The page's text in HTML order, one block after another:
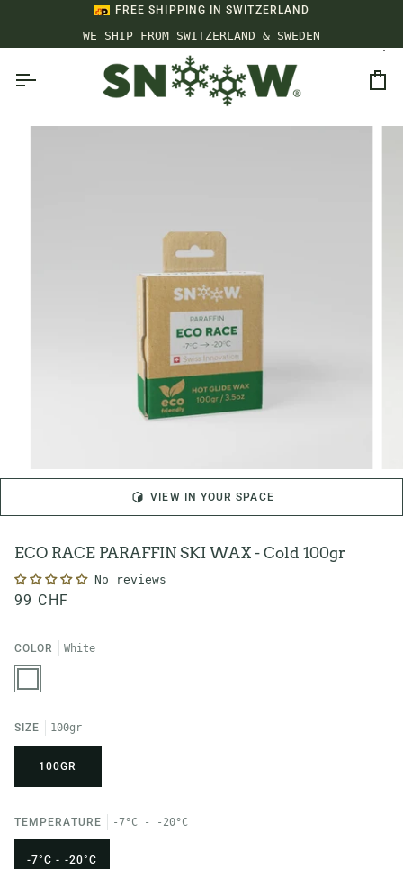
FREE SHIPPING IN SWITZERLAND
WE SHIP FROM SWITZERLAND & SWEDEN
VIEW IN YOUR SPACE
ECO RACE PARAFFIN SKI WAX - Cold 100gr
No reviews
99 CHF
COLOR White
White
SIZE 100gr
100GR
TEMPERATURE -7°C - -20°C
-7°C - -20°C